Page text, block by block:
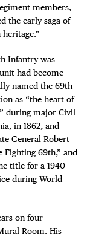
members,
the early saga of
Infantry was
had become
named the 69th
as “the heart of
during major Civil
in 1862, and
General Robert
Fighting 69th,” and
title for a 1940
during World
on four
Room. His